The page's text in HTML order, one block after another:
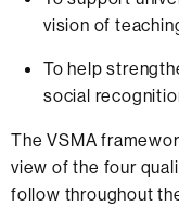
vision of
To help
social
The VSMA
view of the four
follow throughout